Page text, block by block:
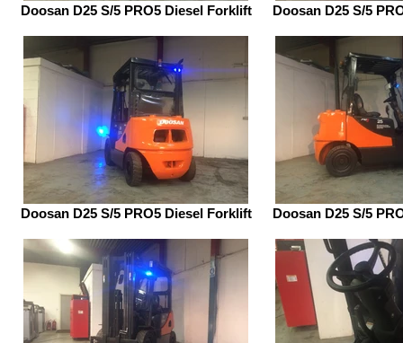
Doosan D25 S/5 PRO5 Diesel Forklift Doosan D25 S/5
Doosan D25 S/5 PRO5 Diesel Forklift Doosan D25 S/5